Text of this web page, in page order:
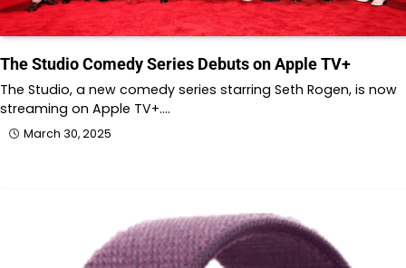
The Studio Comedy Series Debuts on Apple TV+
The Studio, a new comedy series starring Seth Rogen, is now
streaming on Apple TV+.…
March 30, 2025